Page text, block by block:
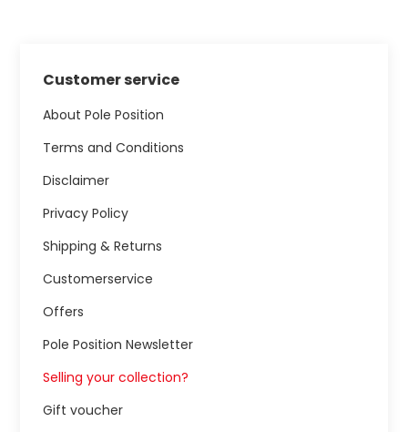
Customer service
About Pole Position
Terms and Conditions
Disclaimer
Privacy Policy
Shipping & Returns
Customerservice
Offers
Pole Position Newsletter
Selling your collection?
Gift voucher